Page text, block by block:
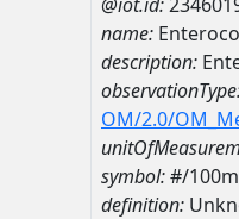
name:
description:
OM/2.0/
symbol:#/
definition: